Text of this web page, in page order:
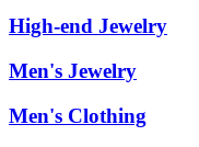
High-end Jewelry
Men's Jewelry
Men's Clothing